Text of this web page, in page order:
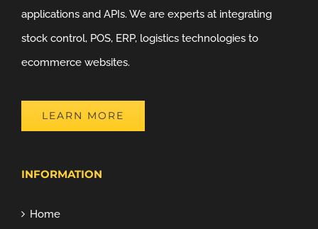
applications and APIs. We are experts at integrating
stock control, POS, ERP, logistics technologies to
ecommerce websites.
LEARN MORE
INFORMATION
Home